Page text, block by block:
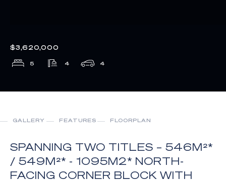
$3,620,000
5 4 4
GALLERY FEATURES FLOORPLAN
SPANNING TWO TITLES – 546M²*
/ 549M²* - 1095M2* NORTH-
FACING CORNER BLOCK WITH